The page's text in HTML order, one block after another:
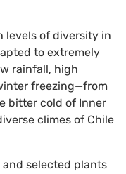
levels of diversity in
to extremely
rainfall, high
freezing—from
bitter cold of Inner
climes of Chile
selected plants